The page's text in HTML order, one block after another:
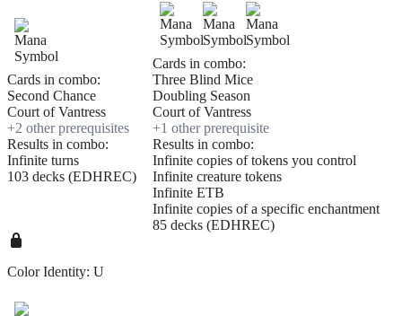
Cards in combo:
Second Chance
Court of Vantress
+2 other prerequisites
Results in combo:
Infinite turns
103 decks (EDHREC)
Cards in combo:
Three Blind Mice
Doubling Season
Court of Vantress
+1 other prerequisite
Results in combo:
Infinite copies of tokens you control
Infinite creature tokens
Infinite ETB
Infinite copies of a specific enchantment
85 decks (EDHREC)
Color Identity: U